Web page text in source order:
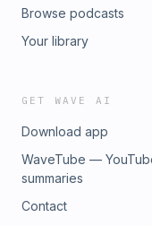
Browse podcasts
Your library
GET WAVE AI
Download app
WaveTube —
summaries
Contact